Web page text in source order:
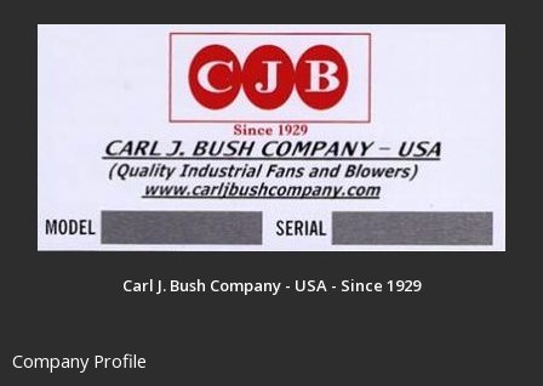
Carl J. Bush Company - USA - Since 1929
Company Profile